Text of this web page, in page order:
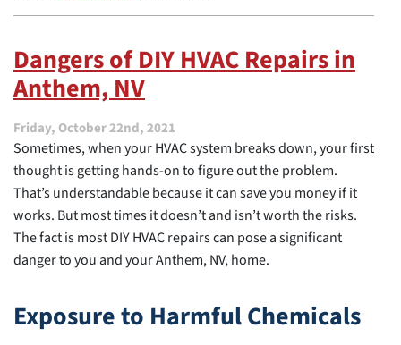
Repairs
Avoid
in
Anthem,
Dangers of DIY HVAC Repairs in
Anthem, NV
Friday, October 22nd, 2021
Sometimes, when your HVAC system breaks down, your first
thought is getting hands-on to figure out the problem.
That’s understandable because it can save you money if it
works. But most times it doesn’t and isn’t worth the risks.
The fact is most DIY HVAC repairs can pose a significant
danger to you and your Anthem, NV, home.
Exposure to Harmful Chemicals